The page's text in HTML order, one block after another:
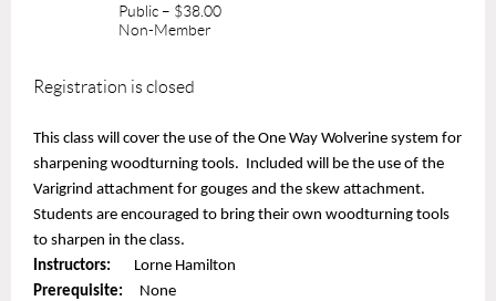
Public – $38.00
Non-Member
Registration is closed
This class will cover the use of the One Way Wolverine system for
sharpening woodturning tools. Included will be the use of the
Varigrind attachment for gouges and the skew attachment.
Students are encouraged to bring their own woodturning tools
to sharpen in the class.
Instructors:
Lorne Hamilton
Prerequisite:
None